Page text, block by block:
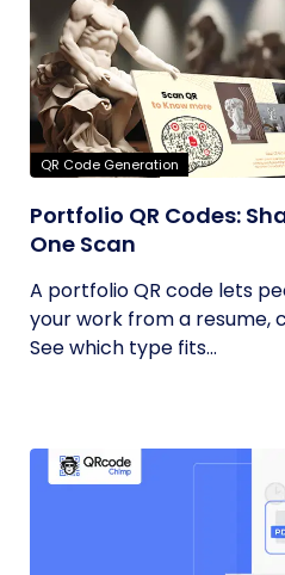
QR Code Generation
Portfolio QR Codes:
One Scan
A portfolio QR code lets
your work from a resume,
See which type fits...